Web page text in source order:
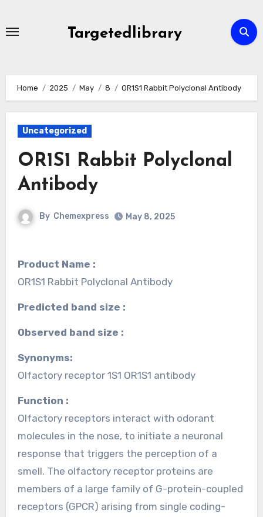
Targetedlibrary
Home 2025 May 8 OR1S1 Rabbit Polyclonal Antibody
Uncategorized
OR1S1 Rabbit Polyclonal
Antibody
By Chemexpress May 8, 2025
Product Name :
OR1S1 Rabbit Polyclonal Antibody
Predicted band size :
Observed band size :
Synonyms:
Olfactory receptor 1S1 OR1S1 antibody
Function :
Olfactory receptors interact with odorant
molecules in the nose, to initiate a neuronal
response that triggers the perception of a
smell. The olfactory receptor proteins are
members of a large family of G-protein-coupled
receptors (GPCR) arising from single coding-